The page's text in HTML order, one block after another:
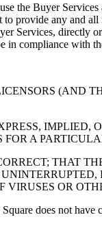
the Buyer
provide any and
Services, directly
in compliance with
(AND
IMPLIED,
A
THAT
VIRUSES OR
does not